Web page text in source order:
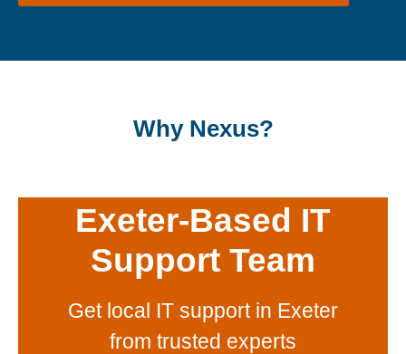
Why Nexus?
Exeter-Based IT
Support Team
Get local IT support in Exeter
from trusted experts